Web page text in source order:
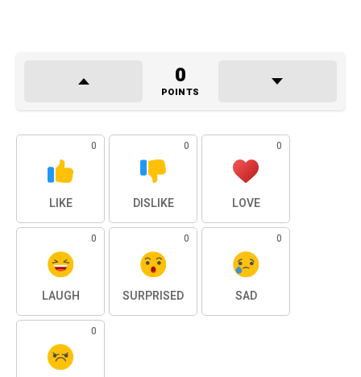
0
POINTS
0
LIKE
0
DISLIKE
0
LOVE
0
LAUGH
0
SURPRISED
0
SAD
0